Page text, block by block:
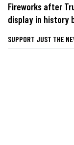
Fireworks after
display in history
SUPPORT JUST THE